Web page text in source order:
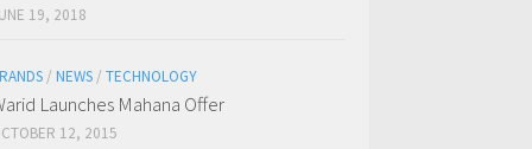
19, 2018
/ NEWS / TECHNOLOGY
Launches Mahana Offer
12, 2015